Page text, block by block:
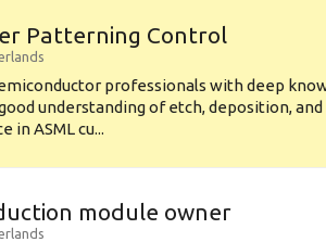
Patterning Control
professionals with deep
understanding of etch, deposition,
in ASML cu...
module owner